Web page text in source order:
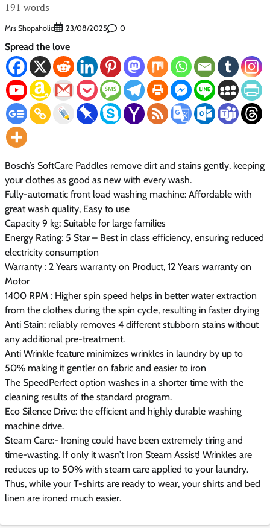
191 words
Mrs Shopaholic 23/08/2025 0
Spread the love
Bosch’s SoftCare Paddles remove dirt and stains gently, keeping
your clothes as good as new with every wash.
Fully-automatic front load washing machine: Affordable with
great wash quality, Easy to use
Capacity 9 kg: Suitable for large families
Energy Rating: 5 Star – Best in class efficiency, ensuring reduced
electricity consumption
Warranty : 2 Years warranty on Product, 12 Years warranty on
Motor
1400 RPM : Higher spin speed helps in better water extraction
from the clothes during the spin cycle, resulting in faster drying
Anti Stain: reliably removes 4 different stubborn stains without
any additional pre-treatment.
Anti Wrinkle feature minimizes wrinkles in laundry by up to
50% making it gentler on fabric and easier to iron
The SpeedPerfect option washes in a shorter time with the
cleaning results of the standard program.
Eco Silence Drive: the efficient and highly durable washing
machine drive.
Steam Care:- Ironing could have been extremely tiring and
time-wasting. If only it wasn’t Iron Steam Assist! Wrinkles are
reduces up to 50% with steam care applied to your laundry.
Thus, while your T-shirts are ready to wear, your shirts and bed
linen are ironed much easier.